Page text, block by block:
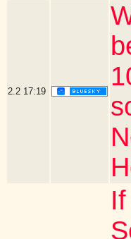
2.2 17:19